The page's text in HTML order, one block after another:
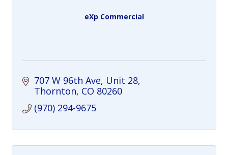
eXp Commercial
707 W 96th Ave Unit 28
Thornton CO 80260
(970) 294-9675